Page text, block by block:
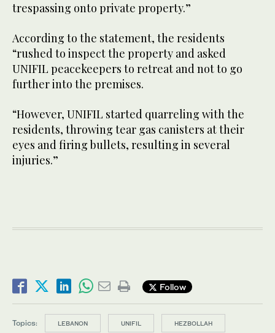
trespassing onto private property.”
According to the statement, the residents
“rushed to inspect the property and asked
UNIFIL peacekeepers to retreat and not to go
further into the premises.
“However, UNIFIL started quarreling with the
residents, throwing tear gas canisters at their
eyes and firing bullets, resulting in several
injuries.”
Follow
Topics: LEBANON UNIFIL HEZBOLLAH